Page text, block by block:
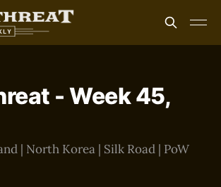
- Week 45,
| North Korea | Silk Road | PoW